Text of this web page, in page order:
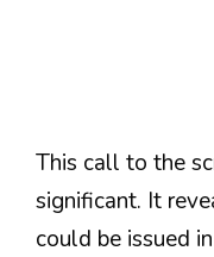
This call to the
significant. It
could be issued